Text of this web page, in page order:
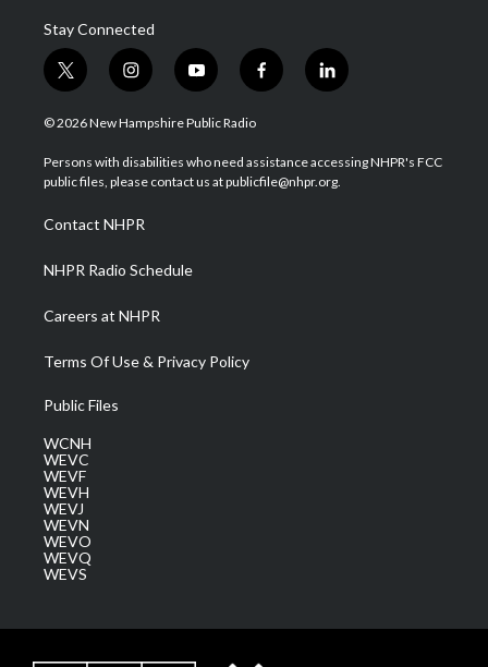
Stay Connected
t
w
i
t
e
i
n
s
a
g
a
m
y
o
u
u
b
f
a
b
o
l
i
e
d
© 2026 New Hampshire Public Radio
Persons with disabilities who need assistance accessing NHPR's FCC
public files, please contact us at publicfile@nhpr.org.
Contact NHPR
NHPR Radio Schedule
Careers at NHPR
Terms Of Use & Privacy Policy
Public Files
WCNH
WEVC
WEVF
WEVH
WEVJ
WEVN
WEVO
WEVQ
WEVS